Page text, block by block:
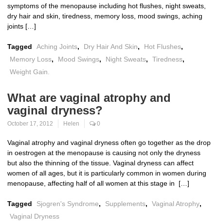
symptoms of the menopause including hot flushes, night sweats,
dry hair and skin, tiredness, memory loss, mood swings, aching
joints […]
Tagged Aching Joints, Dry Hair And Skin, Hot Flushes,
Memory Loss, Mood Swings, Night Sweats, Tiredness,
Weight Gain.
What are vaginal atrophy and
vaginal dryness?
October 17, 2012 Helen 0
Vaginal atrophy and vaginal dryness often go together as the drop
in oestrogen at the menopause is causing not only the dryness
but also the thinning of the tissue. Vaginal dryness can affect
women of all ages, but it is particularly common in women during
menopause, affecting half of all women at this stage in […]
Tagged Sjogren's Syndrome, Supplements, Vaginal Atrophy,
Vaginal Dryness